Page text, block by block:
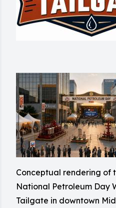
Conceptual rendering of
National Petroleum Day
Tailgate in downtown